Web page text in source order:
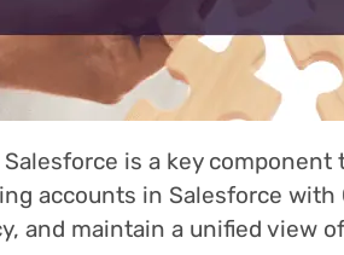
is a key
accounts in Salesforce
and maintain a unified view